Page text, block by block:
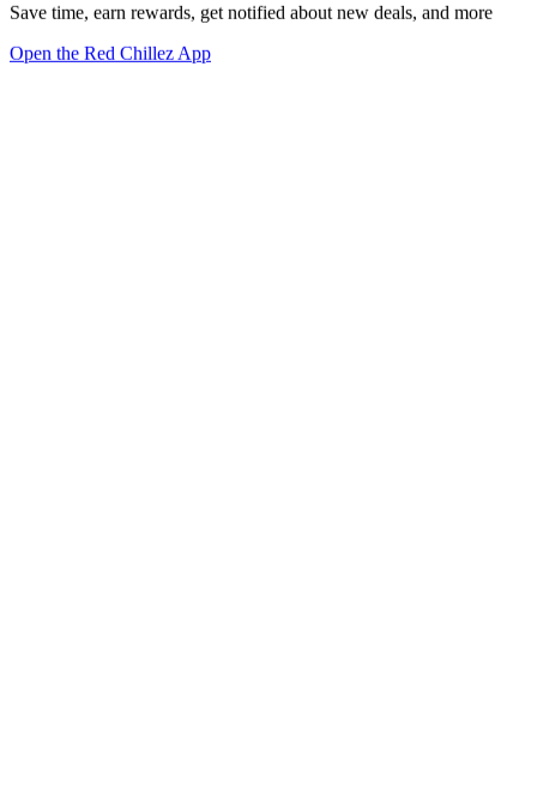
Save time, earn rewards, get notified about new deals, and more
Open the Red Chillez App